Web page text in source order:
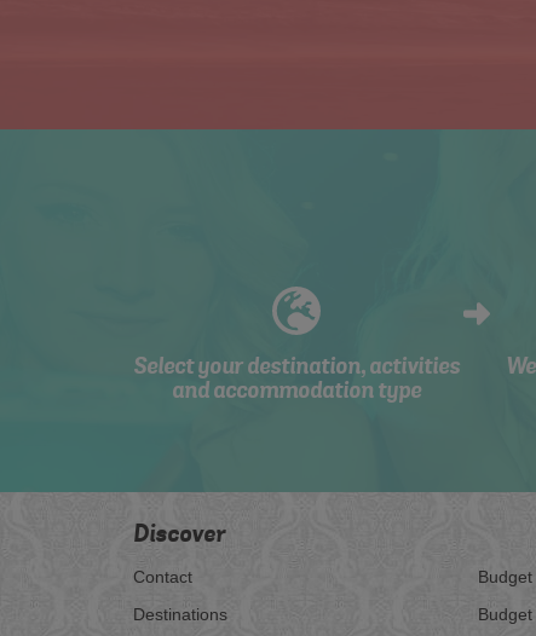
Select your destination, activities
and accommodation type
Discover
Contact
Destinations